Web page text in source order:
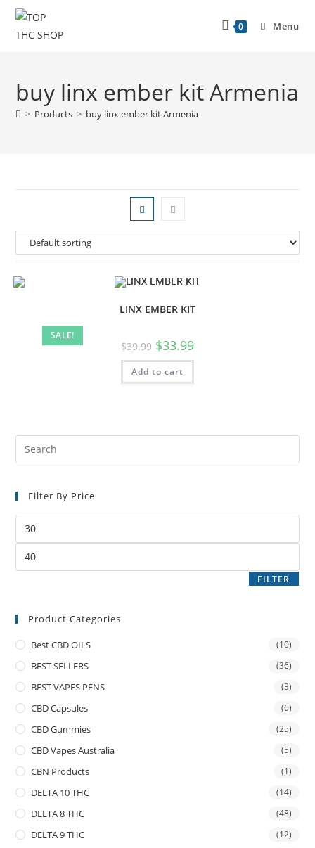
0 Menu
buy linx ember kit Armenia
> Products > buy linx ember kit Armenia
SALE!
LINX EMBER KIT
$39.99 $33.99
Add to cart
Filter By Price
FILTER
Product Categories
Best CBD OILS (10)
BEST SELLERS (36)
BEST VAPES PENS (3)
CBD Capsules (6)
CBD Gummies (25)
CBD Vapes Australia (5)
CBN Products (1)
DELTA 10 THC (14)
DELTA 8 THC (48)
DELTA 9 THC (12)